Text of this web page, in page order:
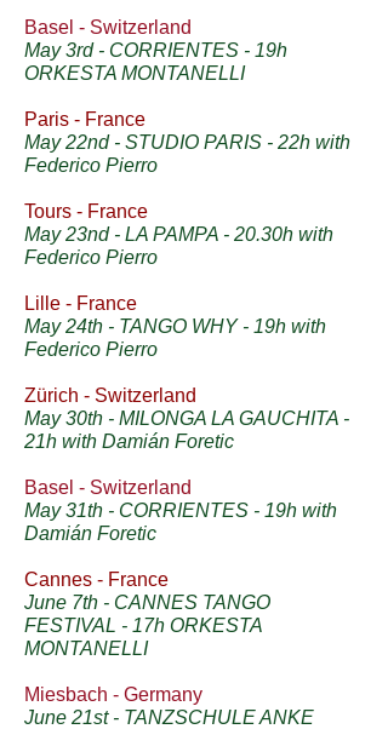
Basel - Switzerland
May 3rd - CORRIENTES - 19h
ORKESTA MONTANELLI
Paris - France
May 22nd - STUDIO PARIS - 22h with
Federico Pierro
Tours - France
May 23nd - LA PAMPA - 20.30h with
Federico Pierro
Lille - France
May 24th - TANGO WHY - 19h with
Federico Pierro
Zürich - Switzerland
May 30th - MILONGA LA GAUCHITA -
21h with Damián Foretic
Basel - Switzerland
May 31th - CORRIENTES - 19h with
Damián Foretic
Cannes - France
June 7th - CANNES TANGO
FESTIVAL - 17h ORKESTA
MONTANELLI
Miesbach - Germany
June 21st - TANZSCHULE ANKE